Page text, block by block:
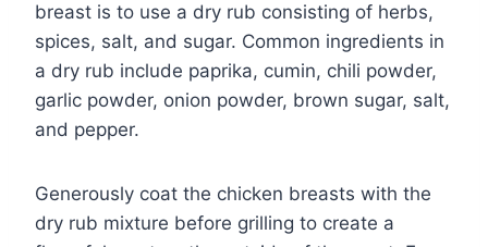
breast is to use a dry rub consisting of herbs,
spices, salt, and sugar. Common ingredients in
a dry rub include paprika, cumin, chili powder,
garlic powder, onion powder, brown sugar, salt,
and pepper.
Generously coat the chicken breasts with the
dry rub mixture before grilling to create a